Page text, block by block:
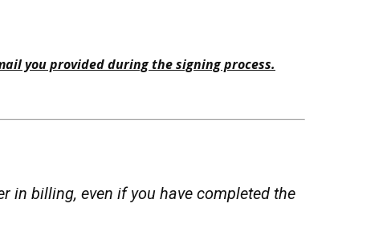
you provided during the signing process.
in billing, even if you have completed the